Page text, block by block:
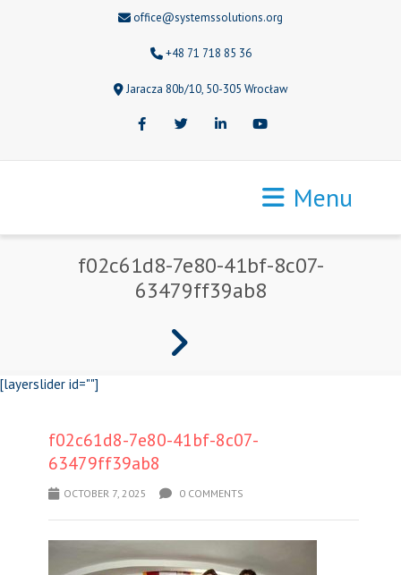
office@systemssolutions.org
+48 71 718 85 36
Jaracza 80b/10, 50-305 Wrocław
FacebookTwitter LinkedInYoutube
Menu
f02c61d8-7e80-41bf-8c07-
63479ff39ab8
[layerslider id=""]
f02c61d8-7e80-41bf-8c07-
63479ff39ab8
OCTOBER 7, 2025 0 COMMENTS